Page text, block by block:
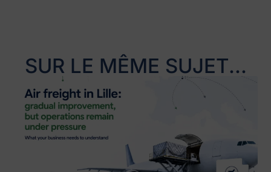
SUR LE MÊME SUJET...